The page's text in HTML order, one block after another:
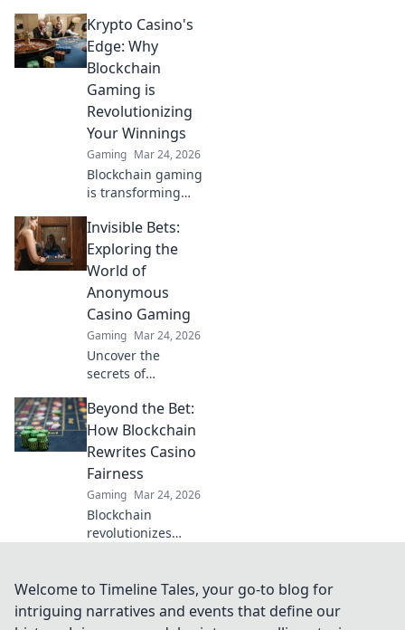
team's potential—
timing is
everything!
Discover expert
tips to dominate
the battlefield!
Krypto Casino's
Edge: Why
Blockchain
Gaming is
Revolutionizing
Your Winnings
Gaming Mar 24, 2026
Blockchain gaming
is transforming
Discover Krypto
Casino's edge &
revolutionize your
earnings today.
Invisible Bets:
Exploring the
World of
Anonymous
Casino Gaming
Gaming Mar 24, 2026
Uncover the
secrets of
gaming. Explore
Invisible Bets, your
guide to crypto
casinos, privacy,
and online
gambling. Click to
play unseen!
Beyond the Bet:
How Blockchain
Rewrites Casino
Fairness
Gaming Mar 24, 2026
Blockchain
revolutionizes
transparency and
trust. Discover
how it redefines
Welcome to Timeline Tales, your go-to blog for
intriguing narratives and events that define our